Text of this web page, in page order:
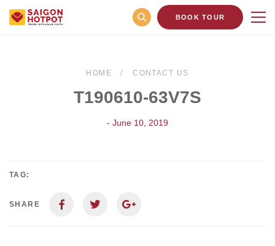
BOOK TOUR
HOME CONTACT US
T190610-63V7S
- June 10, 2019
TAG:
SHARE